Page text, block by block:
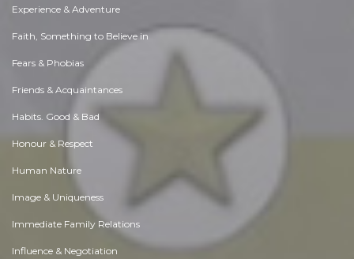
Experience & Adventure
Faith, Something to Believe in
Fears & Phobias
Friends & Acquaintances
Habits. Good & Bad
Honour & Respect
Human Nature
Image & Uniqueness
Immediate Family Relations
Influence & Negotiation